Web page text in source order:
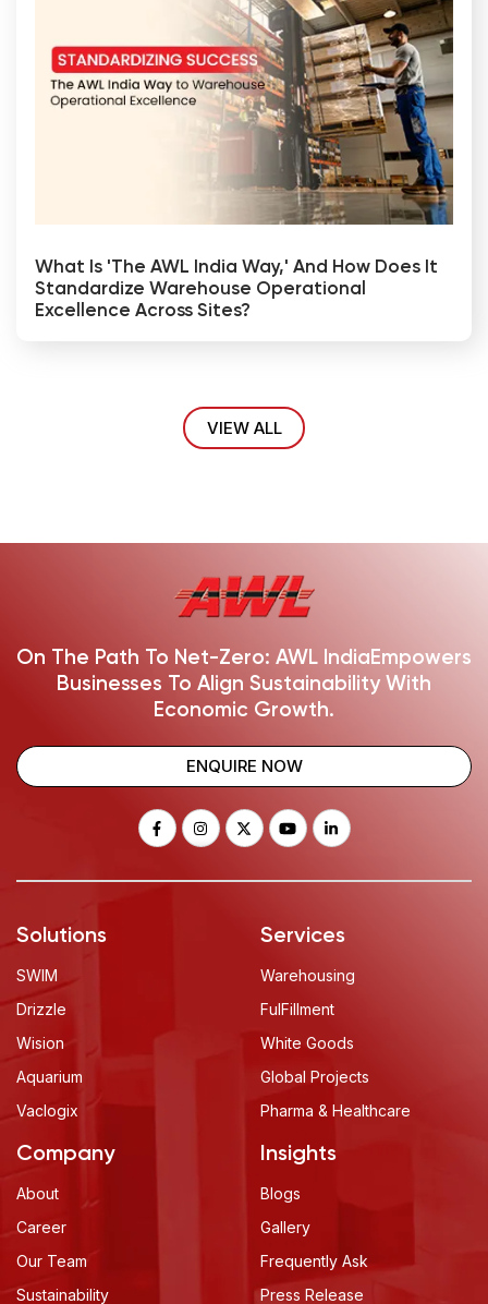
What Is 'The AWL India Way,' And How Does It
Standardize Warehouse Operational
Excellence Across Sites?
VIEW ALL
On The Path To Net-Zero: AWL India Empowers
Businesses To Align Sustainability With
Economic Growth.
ENQUIRE NOW
Solutions
SWIM
Drizzle
Wision
Aquarium
Vaclogix
Services
Warehousing
FulFillment
White Goods
Global Projects
Pharma & Healthcare
Company
About
Career
Our Team
Sustainability
Insights
Blogs
Gallery
Frequently Ask
Press Release